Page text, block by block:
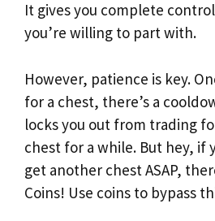
It gives you complete
you’re willing to part with.
However, patience is key.
for a chest, there’s a
locks you out from trading
chest for a while. But hey, if
get another chest ASAP,
Coins! Use coins to bypass